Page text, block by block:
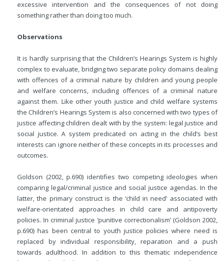
excessive intervention and the consequences of not doing
something rather than doing too much.
Observations
It is hardly surprising that the Children’s Hearings System is highly
complex to evaluate, bridging two separate policy domains dealing
with offences of a criminal nature by children and young people
and welfare concerns, including offences of a criminal nature
against them. Like other youth justice and child welfare systems
the Children’s Hearings System is also concerned with two types of
justice affecting children dealt with by the system: legal justice and
social justice. A system predicated on acting in the child’s best
interests can ignore neither of these concepts in its processes and
outcomes.
Goldson (2002, p.690) identifies two competing ideologies when
comparing legal/criminal justice and social justice agendas. In the
latter, the primary construct is the ‘child in need’ associated with
welfare-orientated approaches in child care and antipoverty
policies. In criminal justice ‘punitive correctionalism’ (Goldson 2002,
p.690) has been central to youth justice policies where need is
replaced by individual responsibility, reparation and a push
towards adulthood. In addition to this thematic independence